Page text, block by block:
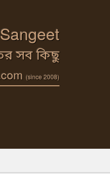
সব কিছু
(since 2008)